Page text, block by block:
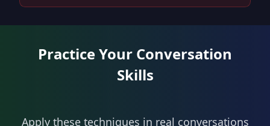
Practice Your Conversation
Skills
Apply these techniques in real conversations